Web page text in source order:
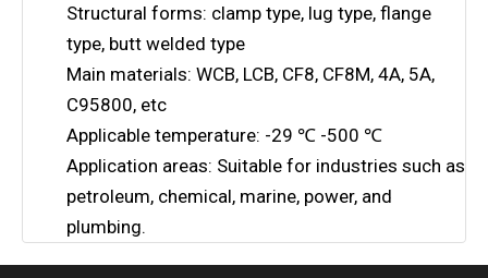
Structural forms: clamp type, lug type, flange
type, butt welded type
Main materials: WCB, LCB, CF8, CF8M, 4A, 5A,
C95800, etc
Applicable temperature: -29 ℃ -500 ℃
Application areas: Suitable for industries such as
petroleum, chemical, marine, power, and
plumbing.